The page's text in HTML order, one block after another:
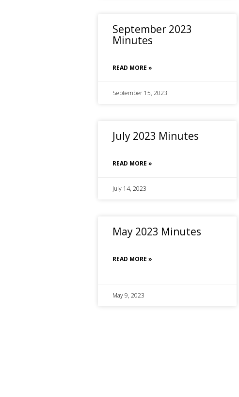
September 2023
Minutes
READ MORE »
September 15, 2023
July 2023 Minutes
READ MORE »
July 14, 2023
May 2023 Minutes
READ MORE »
May 9, 2023